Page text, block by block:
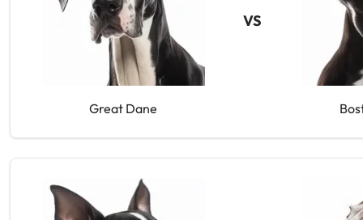
Great Dane
VS